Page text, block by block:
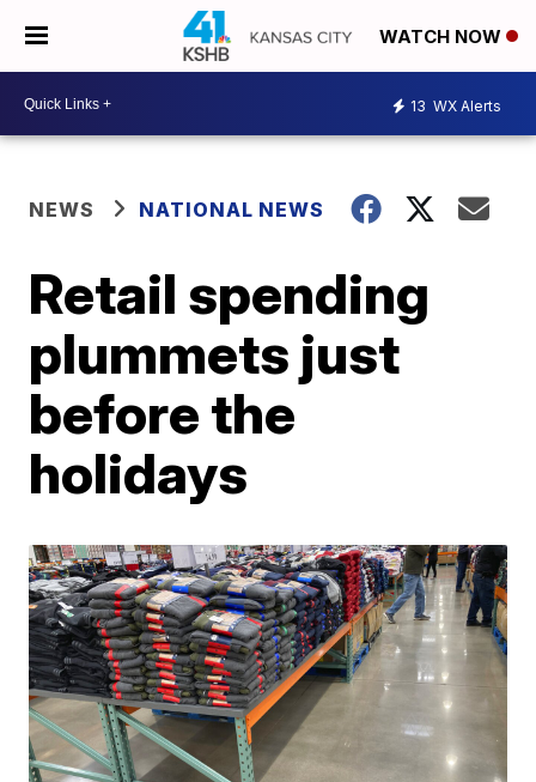
WATCH NOW
13 WX Alerts
NEWS NATIONAL NEWS
Retail spending
plummets just
before the
holidays